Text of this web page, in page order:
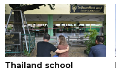
Thailand school